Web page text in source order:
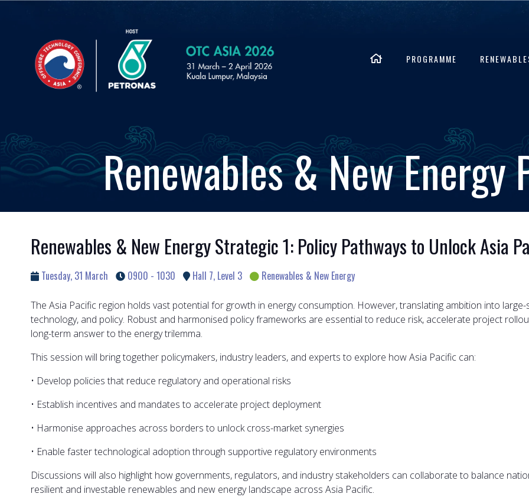
PROGRAMME
Renewables & New Energy
Renewables & New Energy Strategic 1: Policy Pathways to Unlock Asia
Tuesday, 31 March 0900 - 1030 Hall 7, Level 3 Renewables & New Energy
The Asia Pacific region holds vast potential for growth in energy consumption. However, translating ambition into
technology, and policy. Robust and harmonised policy frameworks are essential to reduce risk, accelerate project
long-term answer to the energy trilemma.
This session will bring together policymakers, industry leaders, and experts to explore how Asia Pacific can:
• Develop policies that reduce regulatory and operational risks
• Establish incentives and mandates to accelerate project deployment
• Harmonise approaches across borders to unlock cross-market synergies
• Enable faster technological adoption through supportive regulatory environments
Discussions will also highlight how governments, regulators, and industry stakeholders can collaborate to balance
resilient and investable renewables and new energy landscape across Asia Pacific.